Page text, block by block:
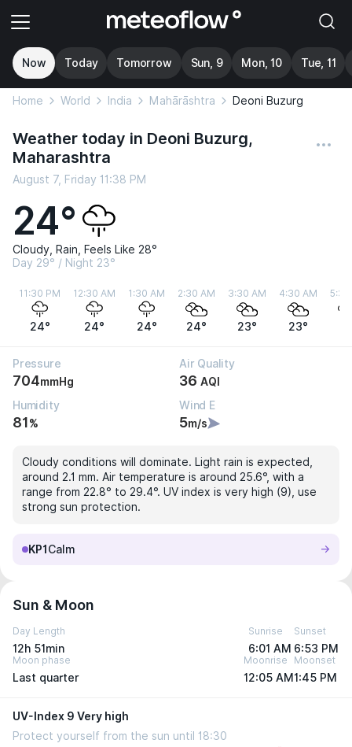
Now Today Tomorrow Sun, 9 Mon, 10 Tue, 11
Home World India Mahārāshtra Deoni Buzurg
Weather today in Deoni Buzurg,
Maharashtra
August 7, Friday 11:38 PM
24°
Cloudy, Rain, Feels Like 28°
Day 29° / Night 23°
11:30 PM
24°
12:30 AM
24°
1:30 AM
24°
2:30 AM
24°
3:30 AM
23°
4:30 AM
23°
5:30
Pressure
704mmHg
Air Quality
36 AQI
Humidity
81%
Wind E
5m/s
Cloudy conditions will dominate. Light rain is expected,
around 2.1 mm. Air temperature is around 25.6°, with a
range from 22.8° to 29.4°. UV index is very high (9), use
strong sun protection.
KP1 Calm
Sun & Moon
Day Length
12h 51min
Sunrise
6:01 AM
Sunset
6:53 PM
Moon phase
Last quarter
Moonrise
12:05 AM
Moonset
1:45 PM
UV-Index 9 Very high
Protect yourself from the sun until 18:30